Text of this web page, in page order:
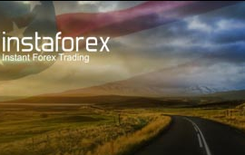
Open Account
Beginners For Investors